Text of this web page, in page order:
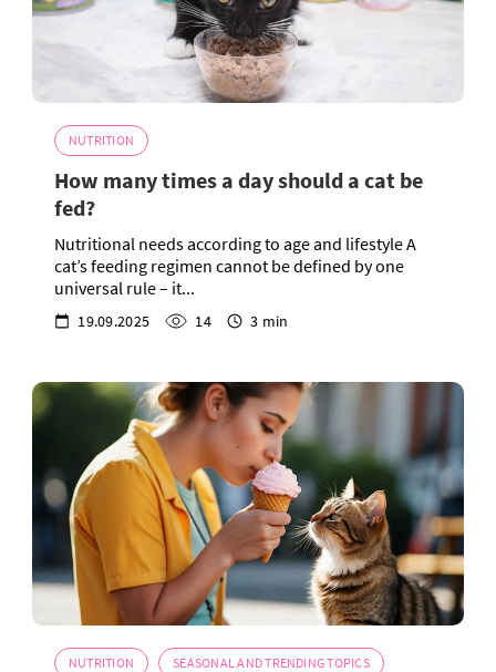
NUTRITION
How many times a day should a cat be
fed?
Nutritional needs according to age and lifestyle A
cat’s feeding regimen cannot be defined by one
universal rule – it...
19.09.2025 14 3 min
NUTRITION SEASONAL AND TRENDING TOPICS